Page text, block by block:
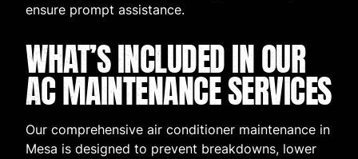
ensure prompt assistance.
WHAT’S INCLUDED IN OUR
AC MAINTENANCE SERVICES
Our comprehensive air conditioner maintenance in
Mesa is designed to prevent breakdowns, lower